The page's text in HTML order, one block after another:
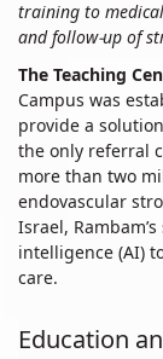
training to
and follow-up of
The Teaching
Campus was
provide a
the only referral
more than two
endovascular
Israel,
intelligence (AI)
care.
Education